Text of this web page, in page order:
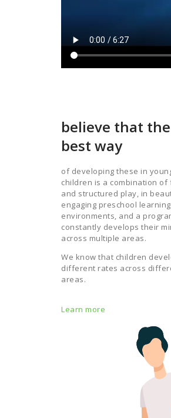
believe that the
best way
of developing these in
children is a combination of
and structured play, in
engaging preschool learning
environments, and a
constantly develops their
across multiple areas.
We know that children
different rates across
areas.
Learn more